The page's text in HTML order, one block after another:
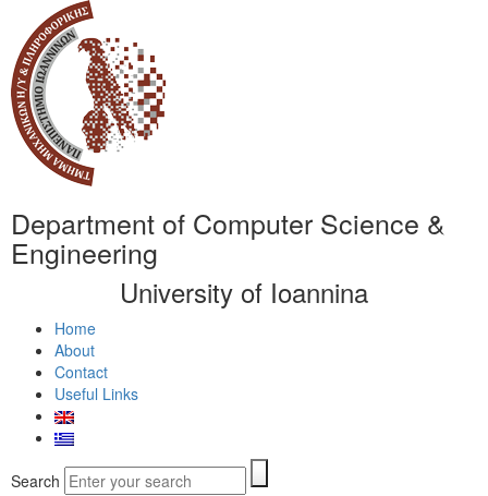
Department of Computer Science &
Engineering
University of Ioannina
Home
About
Contact
Useful Links
Search